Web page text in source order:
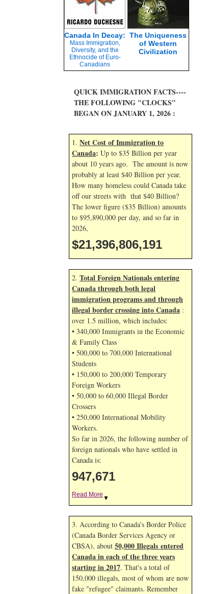
Canada In Decay:
Mass Immigration,
Diversity, and the
Ethnocide of Euro-
Canadians
The Uniqueness
of Western
Civilization
QUICK IMMIGRATION FACTS----
THE FOLLOWING "CLOCKS"
BEGAN ON JANUARY 1, 2026 :
1. Net Cost of Immigration to
Canada: Up to $35 Billion per year
about 10 years ago. The amount is now
probably at least $40 Billion per year.
How many homeless could Canada take
off our streets with that $40 Billion?
The lower figure ($35 Billion) amounts
to $95,890,000 per day, and so far in
2026,
$21,396,807,324
2. Total Foreign Nationals entering
Canada through both legal
immigration programs and through
illegal border crossing into Canada :
over 1.5 million, which includes:
• 340,000 Immigrants in the Economic
& Family Class
• 500,000 to 700,000 International
Students
• 150,000 to 200,000 Temporary
Foreign Workers
• 50,000 to 60,000 Illegal Border
Crossers
• 250,000 International Mobility
Workers.
So far in 2026, the following number of
foreign nationals who have settled in
Canada is:
947,671
Read More ▼
3. According to Canada's Border Police
(Canada Border Services Agency or
CBSA), about 50,000 Illegals entered
Canada in each of the three years
starting in 2017. That's a total of
150,000 illegals, most of whom are now
fake "refugee" claimants. Remember